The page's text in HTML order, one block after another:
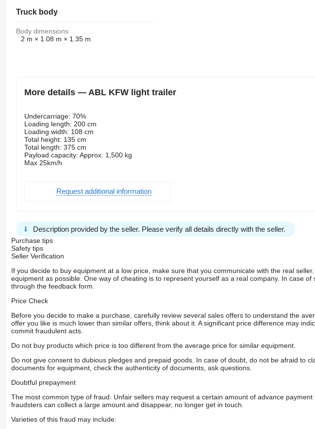
Truck body
Body dimensions:
2 m × 1.08 m × 1.35 m
More details — ABL KFW light trailer
Undercarriage: 70%
Loading length: 200 cm
Loading width: 108 cm
Total height: 135 cm
Total length: 375 cm
Payload capacity: Approx. 1,500 kg
Max 25km/h
Request additional information
Description provided by the seller. Please verify all details directly with the seller.
Purchase tips
Safety tips
Seller Verification
If you decide to buy equipment at a low price, make sure that you communicate with the real
equipment as possible. One way of cheating is to represent yourself as a real company. In case
through the feedback form.
Price Check
Before you decide to make a purchase, carefully review several sales offers to understand the
offer you like is much lower than similar offers, think about it. A significant price difference may
commit fraudulent acts.
Do not buy products which price is too different from the average price for similar equipment.
Do not give consent to dubious pledges and prepaid goods. In case of doubt, do not be afraid to
documents for equipment, check the authenticity of documents, ask questions.
Doubtful prepayment
The most common type of fraud. Unfair sellers may request a certain amount of advance payment
fraudsters can collect a large amount and disappear, no longer get in touch.
Varieties of this fraud may include: